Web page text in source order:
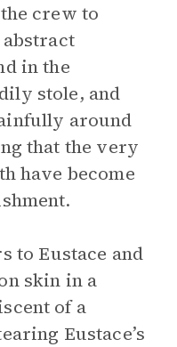
crew to
in the
stole, and
around
that the very
have become
to Eustace and
skin in a
of a
Eustace’s